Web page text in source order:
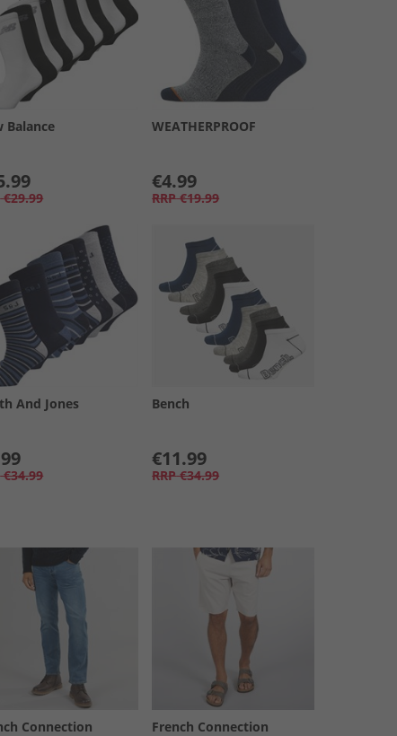
Balance
€29.99
WEATHERPROOF
€4.99
RRP €19.99
And Jones
€34.99
Bench
€11.99
RRP €34.99
Connection French Connection